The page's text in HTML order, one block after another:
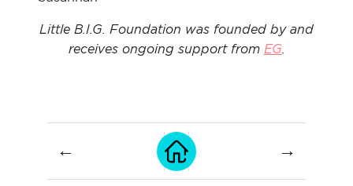
Little B.I.G. Foundation was founded by and
receives ongoing support from EG.
← →